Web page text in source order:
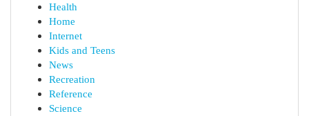
Health
Home
Internet
Kids and Teens
News
Recreation
Reference
Science